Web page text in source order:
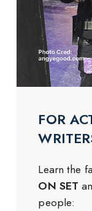
FOR
Learn the
ON SET
people: